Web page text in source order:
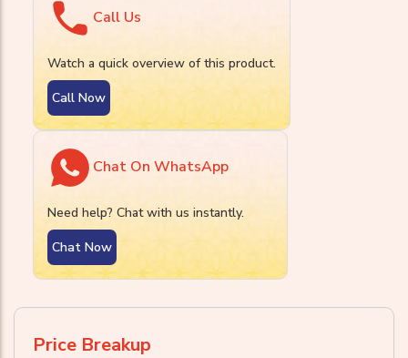
Call Us
Watch a quick overview of this product.
Call Now
Chat On WhatsApp
Need help? Chat with us instantly.
Chat Now
Price Breakup